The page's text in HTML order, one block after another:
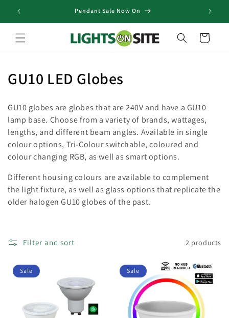
Skip to
content
Pendant Sale Now On
Cart
C
l
l
e
c
t
o
GU10 LED Globes
GU10 globes are globes that are 240V and have a GU10
lamp base. Choose from a variety of brands, wattages,
lengths, and different beam angles. Available in single
colour options, Tri-Colour switchable, coloured and
colour changing RGB, as well as smart options.
Different housing colours are available to complement
the light fixture, as well as glass options that replicate the
older halogen GU10 globes of the past.
Filter and sort 2 products
Sale Sale